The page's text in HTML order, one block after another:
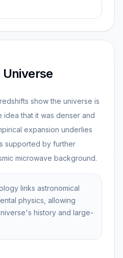
show the universe is
that it was denser and
expansion underlies
supported by further
microwave background.
links astronomical
physics, allowing
history and large-